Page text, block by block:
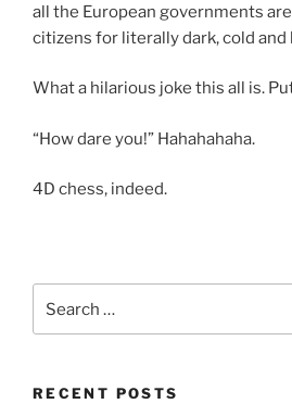
all the European governments
citizens for literally dark, cold and
What a hilarious joke this all is.
“How dare you!” Hahahahaha.
4D chess, indeed.
for:
RECENT POSTS